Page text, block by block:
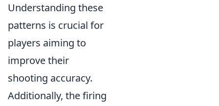
Understanding these
patterns is crucial for
players aiming to
improve their
shooting accuracy.
Additionally, the firing